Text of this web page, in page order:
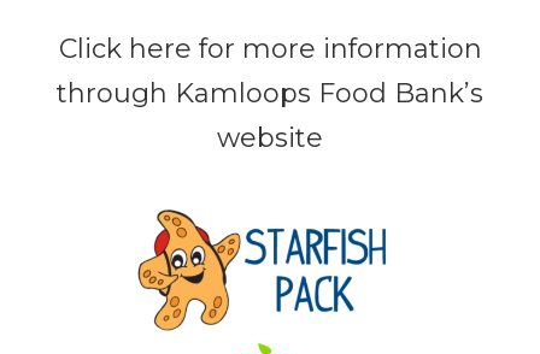
Click here for more information
through Kamloops Food Bank’s
website